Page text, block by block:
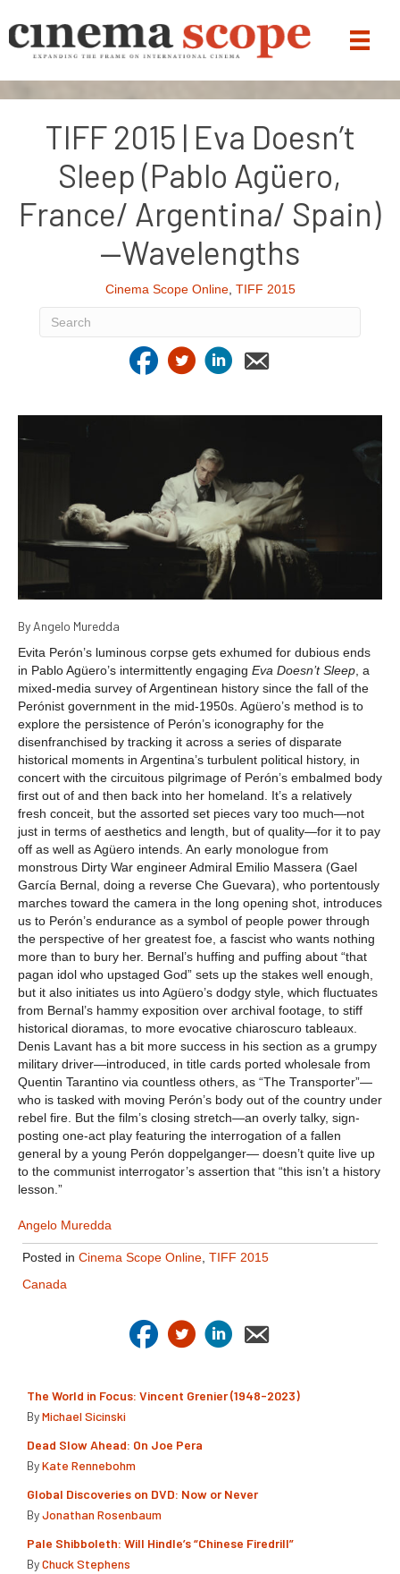
TIFF 2015 | Eva Doesn’t
Sleep (Pablo Agüero,
France/ Argentina/ Spain)
—Wavelengths
Cinema Scope Online, TIFF 2015
By Angelo Muredda
Evita Perón’s luminous corpse gets exhumed for dubious ends
in Pablo Agüero’s intermittently engaging Eva Doesn’t Sleep , a
mixed-media survey of Argentinean history since the fall of the
Perónist government in the mid-1950s. Agüero’s method is to
explore the persistence of Perón’s iconography for the
disenfranchised by tracking it across a series of disparate
historical moments in Argentina’s turbulent political history, in
concert with the circuitous pilgrimage of Perón’s embalmed body
first out of and then back into her homeland. It’s a relatively
fresh conceit, but the assorted set pieces vary too much—not
just in terms of aesthetics and length, but of quality—for it to pay
off as well as Agüero intends. An early monologue from
monstrous Dirty War engineer Admiral Emilio Massera (Gael
García Bernal, doing a reverse Che Guevara), who portentously
marches toward the camera in the long opening shot, introduces
us to Perón’s endurance as a symbol of people power through
the perspective of her greatest foe, a fascist who wants nothing
more than to bury her. Bernal’s huffing and puffing about “that
pagan idol who upstaged God” sets up the stakes well enough,
but it also initiates us into Agüero’s dodgy style, which fluctuates
from Bernal’s hammy exposition over archival footage, to stiff
historical dioramas, to more evocative chiaroscuro tableaux.
Denis Lavant has a bit more success in his section as a grumpy
military driver—introduced, in title cards ported wholesale from
Quentin Tarantino via countless others, as “The Transporter”—
who is tasked with moving Perón’s body out of the country under
rebel fire. But the film’s closing stretch—an overly talky, sign-
posting one-act play featuring the interrogation of a fallen
general by a young Perón doppelganger— doesn’t quite live up
to the communist interrogator’s assertion that “this isn’t a history
lesson.”
Angelo Muredda
Posted in Cinema Scope Online TIFF 2015
Canada
The World in Focus: Vincent Grenier (1948-2023)
ByMichael Sicinski
Dead Slow Ahead: On Joe Pera
ByKate Rennebohm
Global Discoveries on DVD: Now or Never
ByJonathan Rosenbaum
Pale Shibboleth: Will Hindle’s “Chinese Firedrill”
ByChuck Stephens